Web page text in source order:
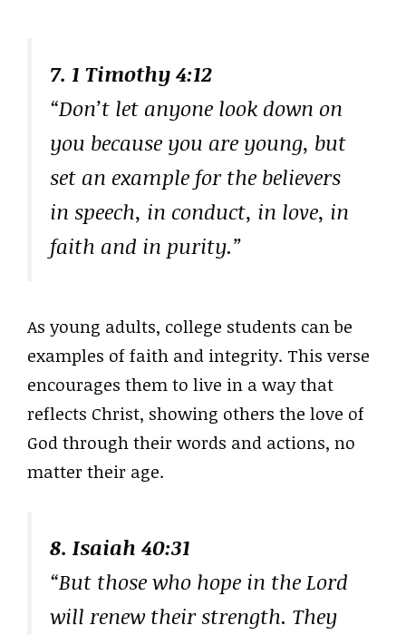
7. 1 Timothy 4:12
“Don’t let anyone look down on
you because you are young, but
set an example for the believers
in speech, in conduct, in love, in
faith and in purity.”
As young adults, college students can be
examples of faith and integrity. This verse
encourages them to live in a way that
reflects Christ, showing others the love of
God through their words and actions, no
matter their age.
8. Isaiah 40:31
“But those who hope in the Lord
will renew their strength. They